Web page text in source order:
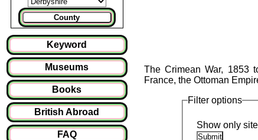
County
Keyword
Museums
Books
British Abroad
FAQ
The Crimean War, 1853
France, the Ottoman
Filter options
Show only